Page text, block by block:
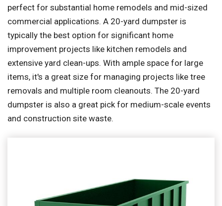
perfect for substantial home remodels and mid-sized
commercial applications. A 20-yard dumpster is
typically the best option for significant home
improvement projects like kitchen remodels and
extensive yard clean-ups. With ample space for large
items, it's a great size for managing projects like tree
removals and multiple room cleanouts. The 20-yard
dumpster is also a great pick for medium-scale events
and construction site waste.